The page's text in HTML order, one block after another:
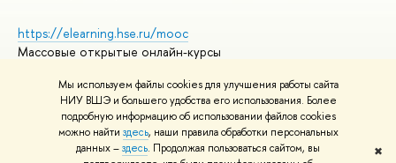
Мы используем файлы cookies для улучшения работы сайта
НИУ ВШЭ и большего удобства его использования. Более
подробную информацию об использовании файлов cookies
можно найти здесь, наши правила обработки персональных
данных –здесь. Продолжая пользоваться сайтом, вы
✖
https://elearning.hse.ru/mooc
Массовые открытые онлайн-курсы
© НИУ ВШЭ 1993–2026
Адреса и контакты
Условия использования материалов